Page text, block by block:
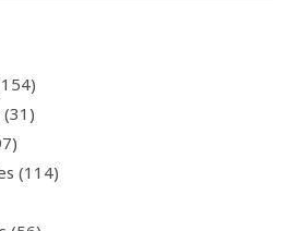
(31)
(114)